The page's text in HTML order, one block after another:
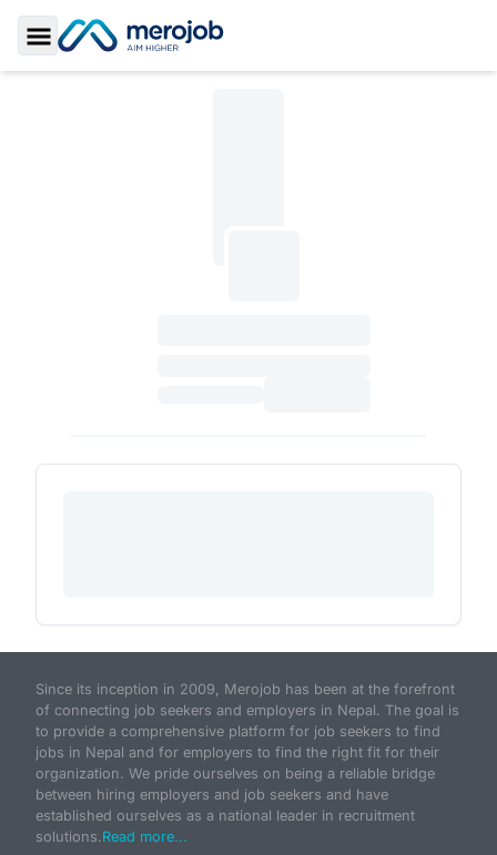
Toggle Sidebar
Since its inception in 2009, Merojob has been at the forefront
of connecting job seekers and employers in Nepal. The goal is
to provide a comprehensive platform for job seekers to find
jobs in Nepal and for employers to find the right fit for their
organization. We pride ourselves on being a reliable bridge
between hiring employers and job seekers and have
established ourselves as a national leader in recruitment
solutions.Read more...